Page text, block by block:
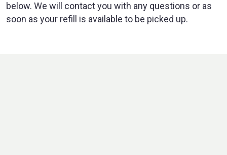
below. We will contact you with any questions or as
soon as your refill is available to be picked up.